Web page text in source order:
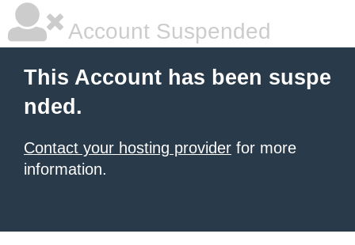
Account Suspended
This Account has been suspe
nded.
Contact your hosting provider for more
information.